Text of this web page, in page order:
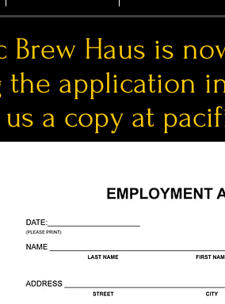
Brew Haus is
the application
a copy at